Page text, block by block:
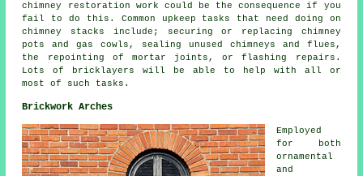
chimney restoration work could be the consequence if you
fail to do this. Common upkeep tasks that need doing on
chimney stacks include; securing or replacing chimney
pots and gas cowls, sealing unused chimneys and flues,
the repointing of mortar joints, or flashing repairs.
Lots of bricklayers will be able to help with all or
most of such tasks.
Brickwork Arches
Employed
for both
ornamental
and